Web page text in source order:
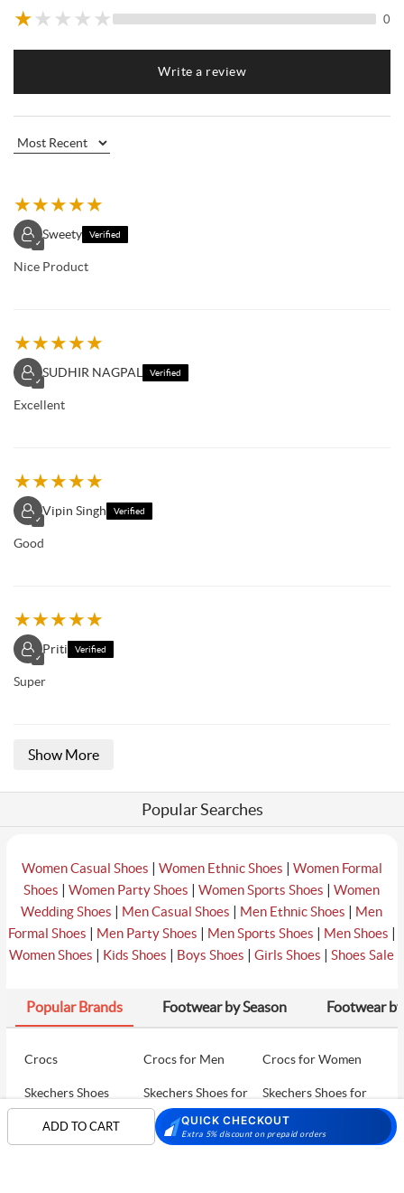
ADD TO CART QUICK CHECKOUT
Extra 5% discount on prepaid orders
★★ ★ ★ ★ 0
Write a review
★★★★★
✓
Sweety Verified
Nice Product
★★★★★
✓
SUDHIR NAGPAL Verified
Excellent
★★★★★
✓
Vipin Singh Verified
Good
★★★★★
✓
Priti Verified
Super
Show More
Popular Searches
Women Casual Shoes | Women Ethnic Shoes | Women Formal
Shoes |Women Party Shoes |Women Sports Shoes |Women
Wedding Shoes | Men Casual Shoes | Men Ethnic Shoes | Men
Formal Shoes | Men Party Shoes | Men Sports Shoes | Men Shoes |
Women Shoes | Kids Shoes | Boys Shoes |Girls Shoes |Shoes Sale
Popular Brands Footwear by Season Footwear
Crocs Crocs for Men Crocs for Women
Skechers Shoes
Skechers Shoes for
Men
Skechers Shoes for
Women
Skechers Walking
Puma Shoes Puma Shoes for Men